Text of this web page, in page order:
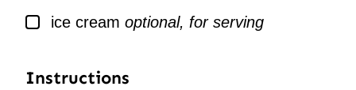
▢
ice cream optional, for serving
Instructions